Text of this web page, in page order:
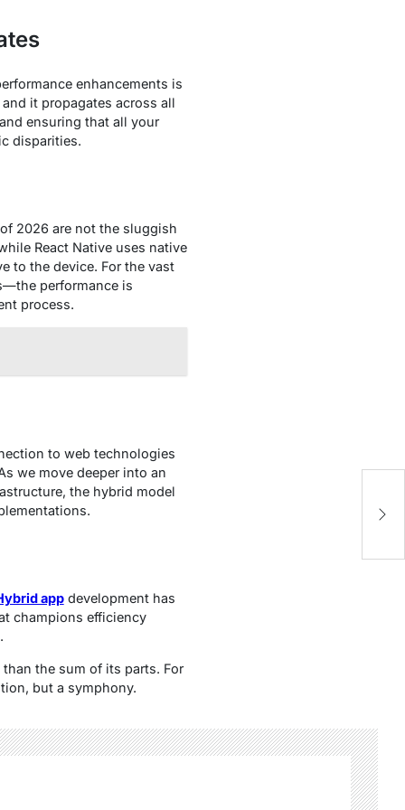
enhancements is
it propagates across all
ensuring that all your
disparities.
2026 are not the sluggish
React Native uses native
to the device. For the vast
performance is
process.
to web technologies
we move deeper into an
the hybrid model
appdevelopment has
champions efficiency
the sum of its parts. For
but a symphony.